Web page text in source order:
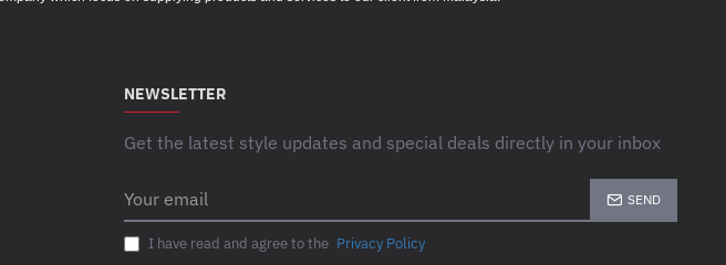
NEWSLETTER
Get the latest style updates and special deals directly in your inbox
email
SEND
I have read and agree to the Privacy Policy